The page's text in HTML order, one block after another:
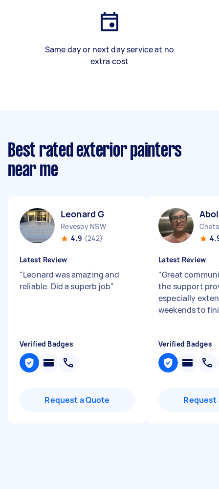
Same day or next day service at no
extra cost
Best rated exterior painters
near me
Leonard G
Revesby NSW
4.9 (242)
Latest Review
"Leonard was amazing and
reliable. Did a superb job"
Verified Badges
Request a Quote
Latest Review
"Great
the support
especially
weekends to
Verified Badges
Request